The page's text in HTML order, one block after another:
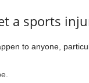
a sports
to anyone,